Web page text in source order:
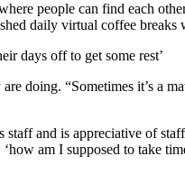
people can find each
daily virtual coffee
days off to get some rest’
doing. “Sometimes it’s a
and is appreciative of
am I supposed to take